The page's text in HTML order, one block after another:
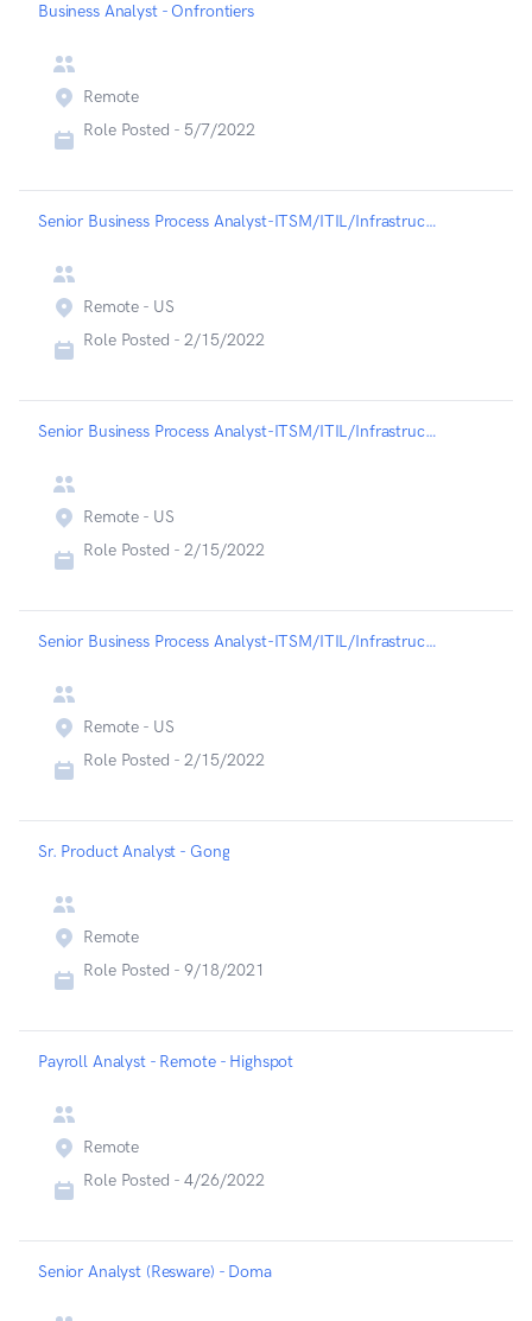
Business Analyst - Onfrontiers
Remote
Role Posted - 5/7/2022
Senior Business Process Analyst-ITSM/ITIL/Infrastructure - Liveramp
Remote - US
Role Posted - 2/15/2022
Senior Business Process Analyst-ITSM/ITIL/Infrastructure - Liveramp
Remote - US
Role Posted - 2/15/2022
Senior Business Process Analyst-ITSM/ITIL/Infrastructure - Liveramp
Remote - US
Role Posted - 2/15/2022
Sr. Product Analyst - Gong
Remote
Role Posted - 9/18/2021
Payroll Analyst - Remote - Highspot
Remote
Role Posted - 4/26/2022
Senior Analyst (Resware) - Doma